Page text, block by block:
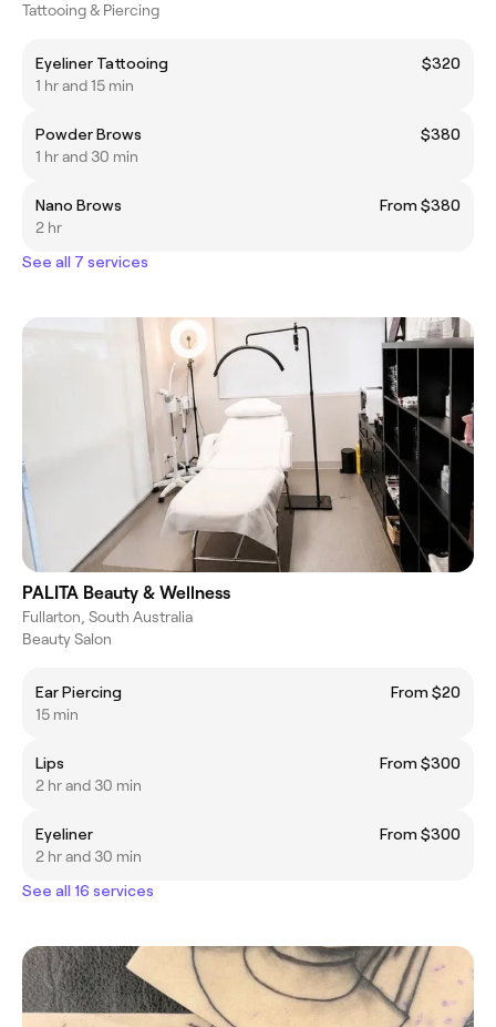
Tattooing & Piercing
Eyeliner Tattooing
$320
1 hr and 15 min
Powder Brows
$380
1 hr and 30 min
Nano Brows
From $380
2 hr
See all 7 services
PALITA Beauty & Wellness
Fullarton, South Australia
Beauty Salon
Ear Piercing
From $20
15 min
Lips
From $300
2 hr and 30 min
Eyeliner
From $300
2 hr and 30 min
See all 16 services